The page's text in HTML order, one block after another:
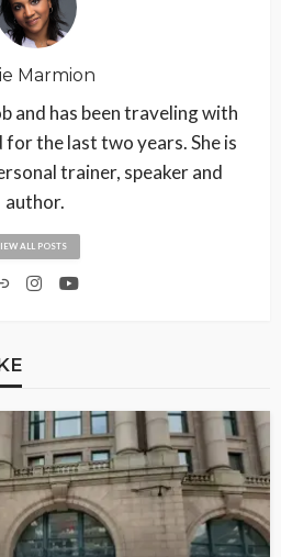
Marmion
and has been traveling with
the last two years. She is
trainer, speaker and
author.
ALL POSTS